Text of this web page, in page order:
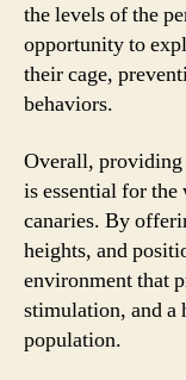
the levels of the
opportunity to
their cage,
behaviors.
Overall, providing
is essential for
canaries. By
heights, and
environment that
stimulation, and a
population.